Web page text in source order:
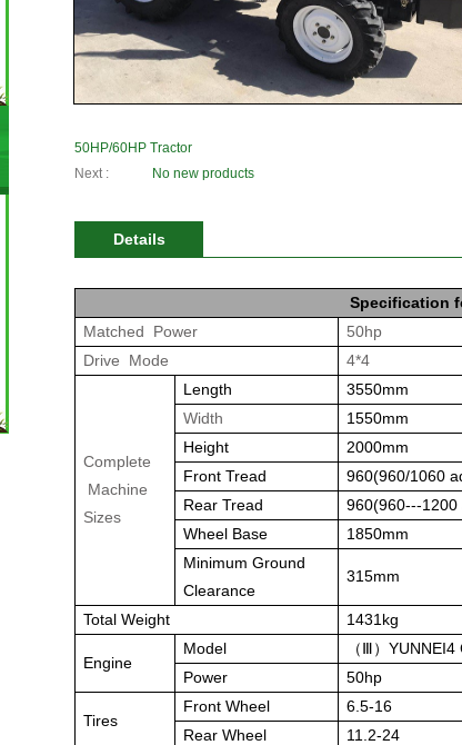
50HP/60HP Tractor
Next :
No new products
Details
Specification
Matched Power
50hp
Drive Mode
4*4
Complete
Machine
Sizes
Length 3550mm
Width
1550mm
Height
2000mm
Front Tread
960(960/1060
Rear Tread
960(960---1200
Wheel Base
1850mm
Minimum Ground
Clearance
315mm
Total Weight 1431kg
Engine
Model （Ⅲ） YUNNEI4
Power
50hp
Tires
Front Wheel 6.5-16
Rear Wheel
11.2-24